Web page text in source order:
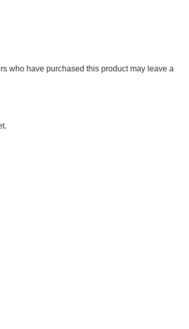
who have purchased this product may leave a